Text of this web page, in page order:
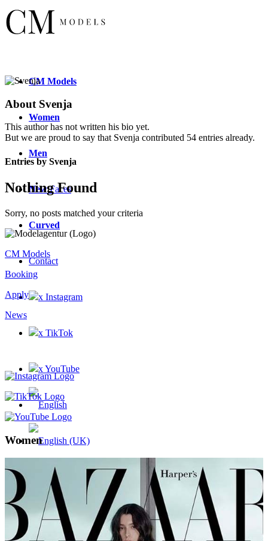
CM Models
Women
Men
NewFaces
Curved
Contact
x Instagram
x TikTok
x YouTube
About Svenja
This author has not written his bio yet.
But we are proud to say that Svenja contributed 54 entries already.
Entries by Svenja
Nothing Found
Sorry, no posts matched your criteria
CM Models
Booking
Apply
News
Women